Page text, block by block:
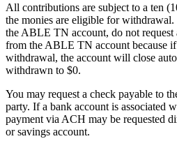
All contributions are subject to a ten
the monies are eligible for
the ABLE TN account, do not
from the ABLE TN account because
withdrawal, the account will close
withdrawn to $0.
You may request a check payable to
party. If a bank account is associated
payment via ACH may be requested
or savings account.